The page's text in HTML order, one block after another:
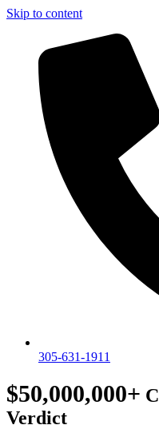
Skip to content
305-631-1911
$50,000,000+
Verdict